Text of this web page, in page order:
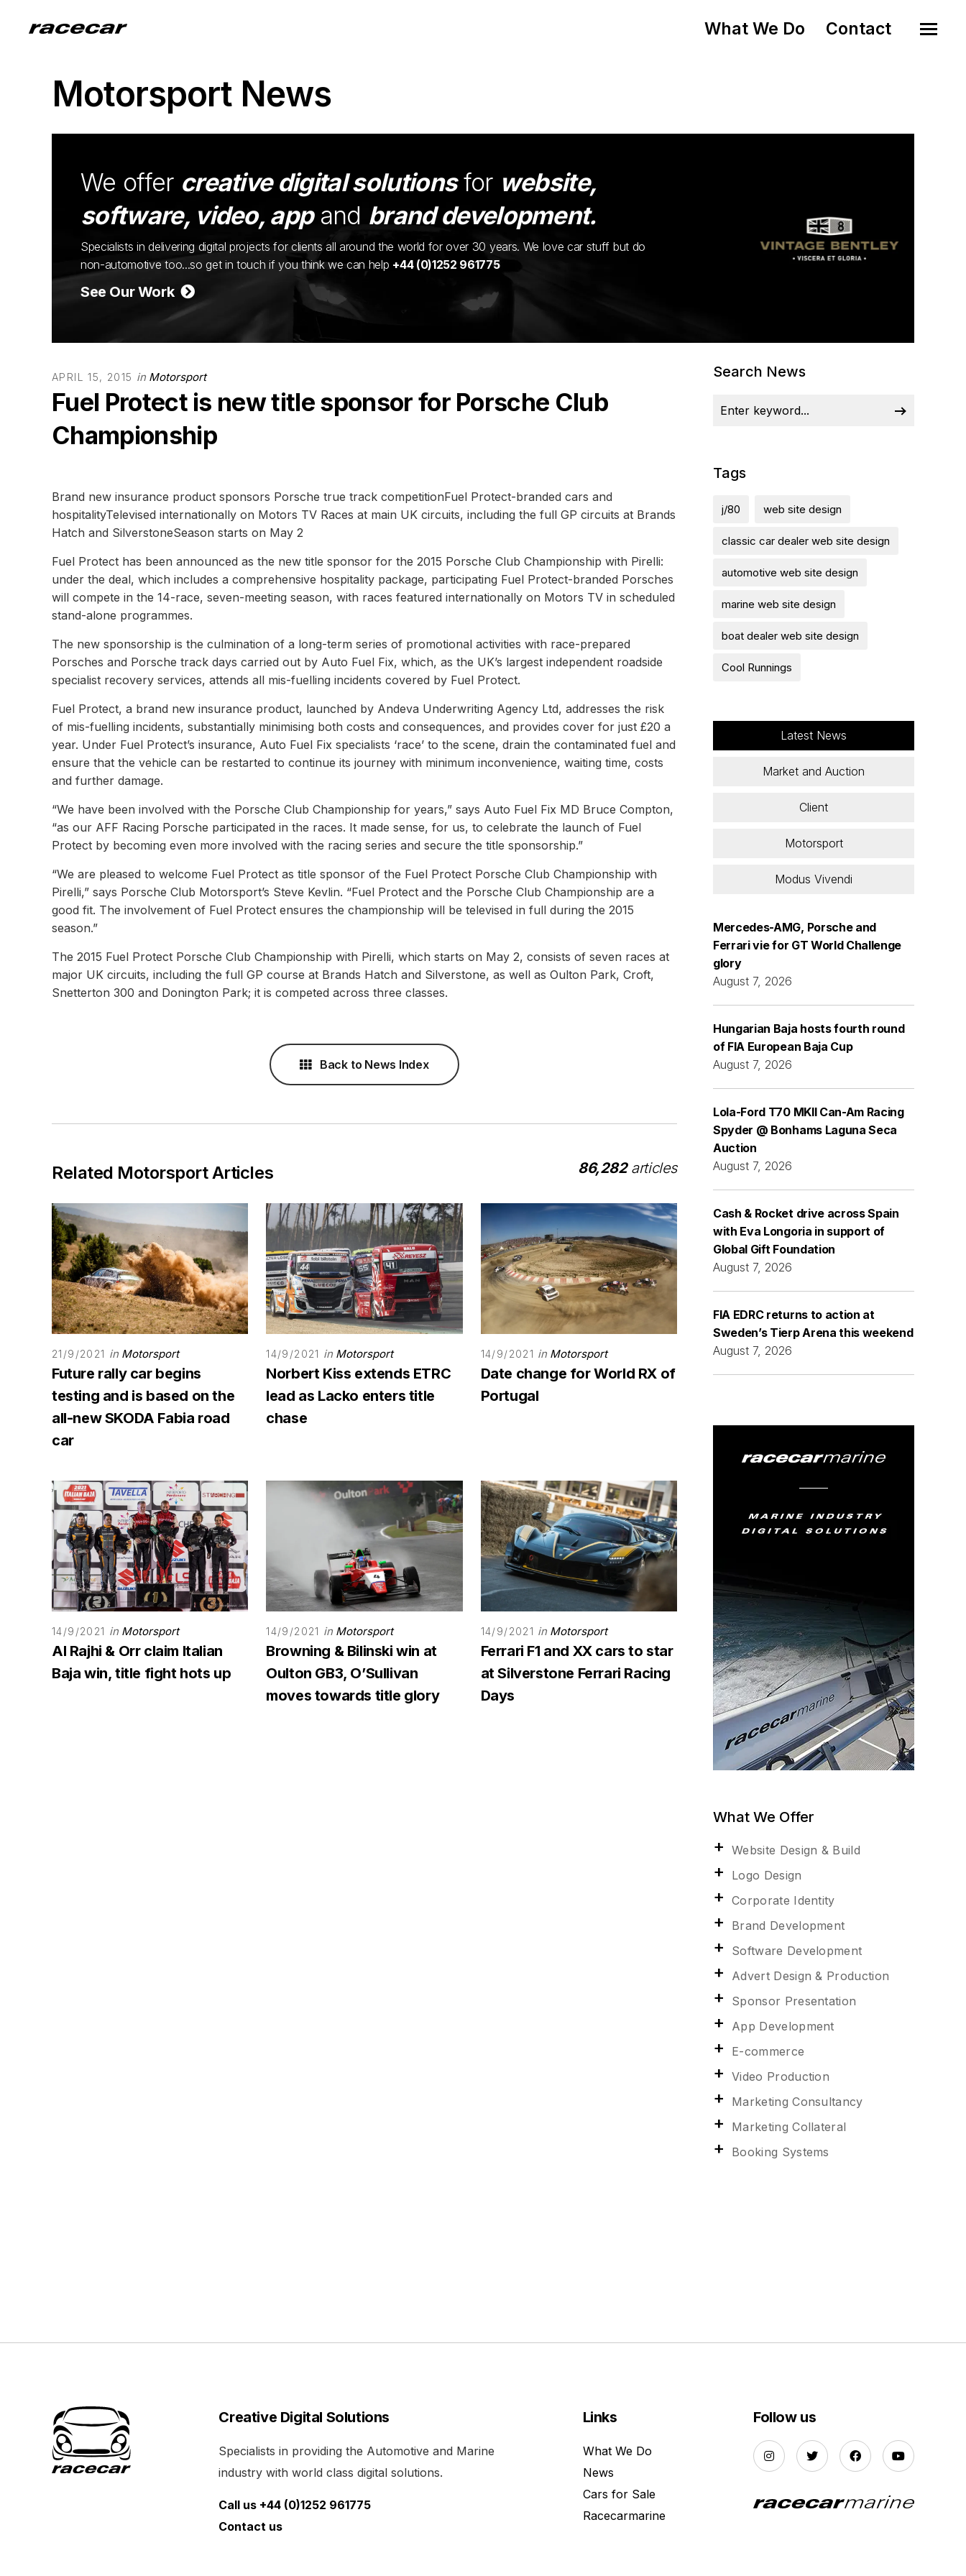
What We Do Contact
Motorsport News
We offer creative digital solutionsfor website,
software, video, appand brand development.
Specialists in delivering digital projects for clients all around the world for over 30 years. We love car stuff but do
non-automotive too...so get in touch if you think we can help +44 (0)1252 961775
See Our Work
APRIL 15, 2015 in Motorsport
Fuel Protect is new title sponsor for Porsche Club
Championship
Brand new insurance product sponsors Porsche true track competitionFuel Protect-branded cars and
hospitalityTelevised internationally on Motors TV Races at main UK circuits, including the full GP circuits at Brands
Hatch and SilverstoneSeason starts on May 2
Fuel Protect has been announced as the new title sponsor for the 2015 Porsche Club Championship with Pirelli:
under the deal, which includes a comprehensive hospitality package, participating Fuel Protect-branded Porsches
will compete in the 14-race, seven-meeting season, with races featured internationally on Motors TV in scheduled
stand-alone programmes.
The new sponsorship is the culmination of a long-term series of promotional activities with race-prepared
Porsches and Porsche track days carried out by Auto Fuel Fix, which, as the UK’s largest independent roadside
specialist recovery services, attends all mis-fuelling incidents covered by Fuel Protect.
Fuel Protect, a brand new insurance product, launched by Andeva Underwriting Agency Ltd, addresses the risk
of mis-fuelling incidents, substantially minimising both costs and consequences, and provides cover for just £20 a
year. Under Fuel Protect’s insurance, Auto Fuel Fix specialists ‘race’ to the scene, drain the contaminated fuel and
ensure that the vehicle can be restarted to continue its journey with minimum inconvenience, waiting time, costs
and further damage.
“We have been involved with the Porsche Club Championship for years,” says Auto Fuel Fix MD Bruce Compton,
“as our AFF Racing Porsche participated in the races. It made sense, for us, to celebrate the launch of Fuel
Protect by becoming even more involved with the racing series and secure the title sponsorship.”
“We are pleased to welcome Fuel Protect as title sponsor of the Fuel Protect Porsche Club Championship with
Pirelli,” says Porsche Club Motorsport’s Steve Kevlin. “Fuel Protect and the Porsche Club Championship are a
good fit. The involvement of Fuel Protect ensures the championship will be televised in full during the 2015
season.”
The 2015 Fuel Protect Porsche Club Championship with Pirelli, which starts on May 2, consists of seven races at
major UK circuits, including the full GP course at Brands Hatch and Silverstone, as well as Oulton Park, Croft,
Snetterton 300 and Donington Park; it is competed across three classes.
Back to News Index
Related Motorsport Articles 86,282articles
21/9/2021 in Motorsport
Future rally car begins
testing and is based on the
all-new SKODA Fabia road
car
14/9/2021 in Motorsport
Norbert Kiss extends ETRC
lead as Lacko enters title
chase
14/9/2021 in Motorsport
Date change for World RX of
Portugal
14/9/2021 in Motorsport
Al Rajhi & Orr claim Italian
Baja win, title fight hots up
14/9/2021 in Motorsport
Browning & Bilinski win at
Oulton GB3, O’Sullivan
moves towards title glory
14/9/2021 in Motorsport
Ferrari F1 and XX cars to star
at Silverstone Ferrari Racing
Days
Search News
Tags
j/80 web site design
classic car dealer web site design
automotive web site design
marine web site design
boat dealer web site design
Cool Runnings
Latest News
Market and Auction
Client
Motorsport
Modus Vivendi
Mercedes-AMG, Porsche and
Ferrari vie for GT World Challenge
glory
August 7, 2026
Hungarian Baja hosts fourth round
of FIA European Baja Cup
August 7, 2026
Lola-Ford T70 MKII Can-Am Racing
Spyder @ Bonhams Laguna Seca
Auction
August 7, 2026
Cash & Rocket drive across Spain
with Eva Longoria in support of
Global Gift Foundation
August 7, 2026
FIA EDRC returns to action at
Sweden’s Tierp Arena this weekend
August 7, 2026
What We Offer
Website Design & Build
Logo Design
Corporate Identity
Brand Development
Software Development
Advert Design & Production
Sponsor Presentation
App Development
E-commerce
Video Production
Marketing Consultancy
Marketing Collateral
Booking Systems
Creative Digital Solutions
Specialists in providing the Automotive and Marine
industry with world class digital solutions.
Call us +44 (0)1252 961775
Contact us
Links
What We Do
News
Cars for Sale
Racecarmarine
Follow us